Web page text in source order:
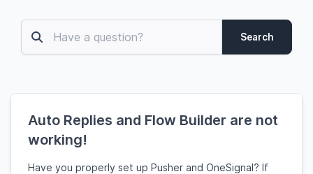
Search
Auto Replies and Flow Builder are not
working!
Have you properly set up Pusher and OneSignal? If